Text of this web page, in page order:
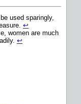
used sparingly,
↩
women are much
↩